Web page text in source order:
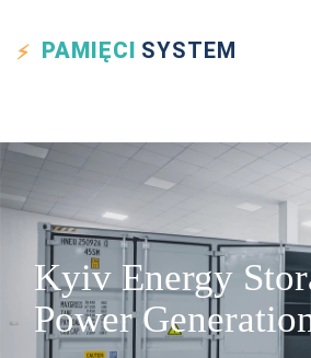
PAMIĘCI SYSTEM
Kyiv Energy
Power